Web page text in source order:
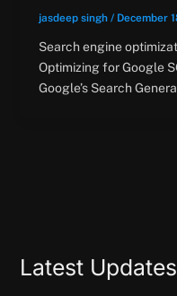
jasdeep singh / December
Search engine
Optimizing for Google
Google’s Search
Latest Updates